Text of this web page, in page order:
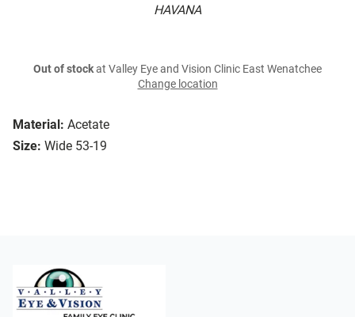
HAVANA
Material: Acetate
Size: Wide 53-19
Out of stockat Valley Eye and Vision Clinic East Wenatchee
Change location